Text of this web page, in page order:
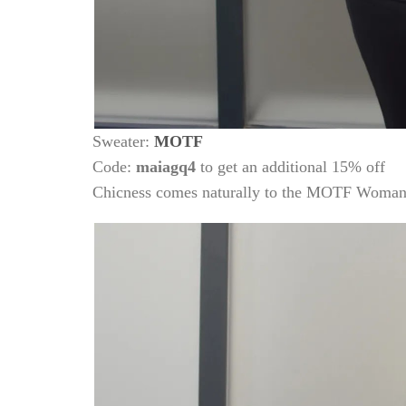
Sweater: MOTF
Code: maiagq4 to get an additional 15% off
Chicness comes naturally to the MOTF Woman